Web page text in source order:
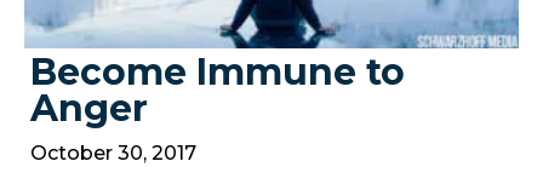
Become Immune to
Anger
October 30, 2017